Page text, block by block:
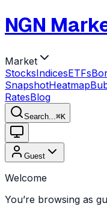
NGN
Market
StocksIndicesETFs
SnapshotHeatmap
RatesBlog
Search... ⌘K
Guest
Welcome
You’re browsing as